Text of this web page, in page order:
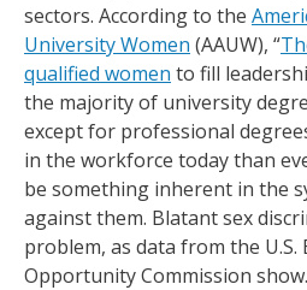
sectors. According to the
University Women (AAUW), “
qualified women to fill
the majority of university
except for professional
in the workforce today than
be something inherent in the
against them. Blatant sex
problem, as data from the U.S.
Opportunity Commission